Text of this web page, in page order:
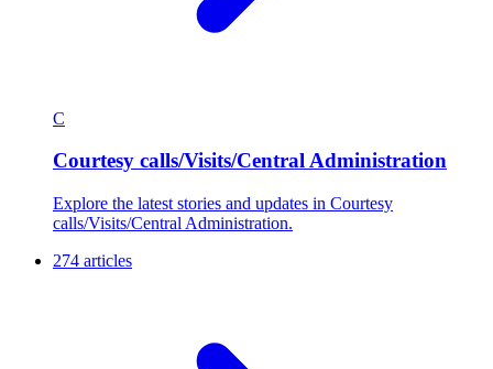
C
Courtesy calls/Visits/Central Administration
Explore the latest stories and updates in Courtesy
calls/Visits/Central Administration.
274 articles